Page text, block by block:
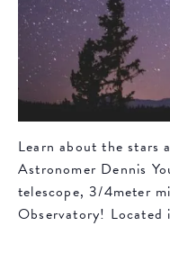
Learn about the stars
Astronomer Dennis
telescope, 3/4meter
Observatory! Located